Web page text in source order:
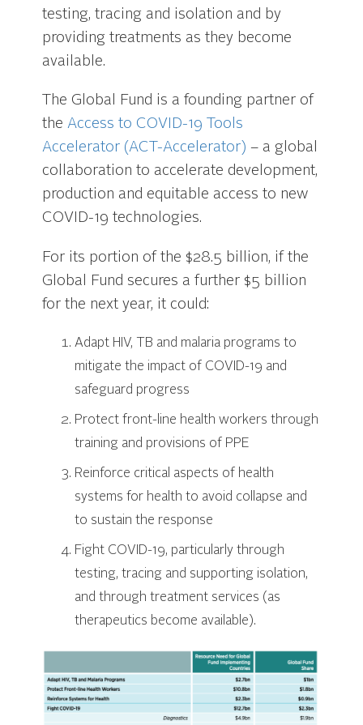
testing, tracing and isolation and by
providing treatments as they become
available.
The Global Fund is a founding partner of
theAccess to COVID-19 Tools
Accelerator (ACT-Accelerator) – a global
collaboration to accelerate development,
production and equitable access to new
COVID-19 technologies.
For its portion of the $28.5 billion, if the
Global Fund secures a further $5 billion
for the next year, it could:
Adapt HIV, TB and malaria programs to
mitigate the impact of COVID-19 and
safeguard progress
Protect front-line health workers through
training and provisions of PPE
Reinforce critical aspects of health
systems for health to avoid collapse and
to sustain the response
Fight COVID-19, particularly through
testing, tracing and supporting isolation,
and through treatment services (as
therapeutics become available).